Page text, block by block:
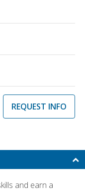
REQUEST INFO
and earn a